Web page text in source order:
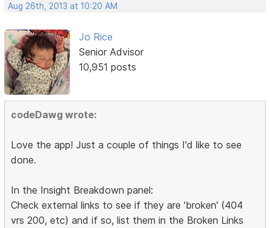
Aug 26th, 2013 at 10:20 AM
Jo Rice
Senior Advisor
10,951 posts
codeDawg wrote:
Love the app! Just a couple of things I'd like to see
done.
In the Insight Breakdown panel:
Check external links to see if they are 'broken' (404
vrs 200, etc) and if so, list them in the Broken Links